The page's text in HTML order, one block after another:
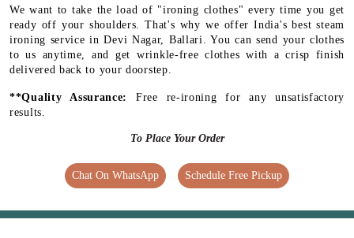
We want to take the load of "ironing clothes" every time you get
ready off your shoulders. That's why we offer India's best steam
ironing service in Devi Nagar, Ballari. You can send your clothes
to us anytime, and get wrinkle-free clothes with a crisp finish
delivered back to your doorstep.
**Quality Assurance: Free re-ironing for any unsatisfactory
results.
To Place Your Order
Chat On WhatsApp Schedule Free Pickup